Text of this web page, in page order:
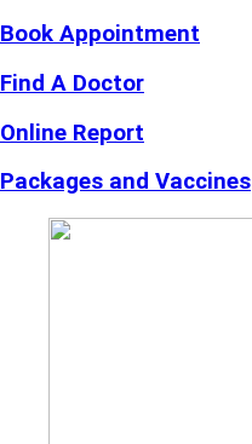
Book Appointment
Find A Doctor
Online Report
Packages and Vaccines